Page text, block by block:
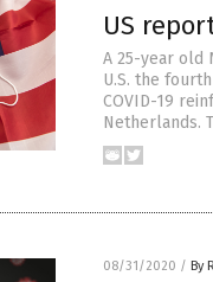
US
A 25-year old
U.S. the
COVID-19
Netherlands.
08/31/2020 / By